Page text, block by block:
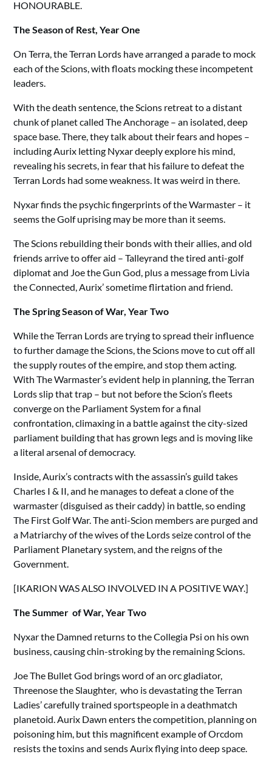
HONOURABLE.
The Season of Rest, Year One
On Terra, the Terran Lords have arranged a parade to mock
each of the Scions, with floats mocking these incompetent
leaders.
With the death sentence, the Scions retreat to a distant
chunk of planet called The Anchorage – an isolated, deep
space base. There, they talk about their fears and hopes –
including Aurix letting Nyxar deeply explore his mind,
revealing his secrets, in fear that his failure to defeat the
Terran Lords had some weakness. It was weird in there.
Nyxar finds the psychic fingerprints of the Warmaster – it
seems the Golf uprising may be more than it seems.
The Scions rebuilding their bonds with their allies, and old
friends arrive to offer aid – Talleyrand the tired anti-golf
diplomat and Joe the Gun God, plus a message from Livia
the Connected, Aurix’ sometime flirtation and friend.
The Spring Season of War, Year Two
While the Terran Lords are trying to spread their influence
to further damage the Scions, the Scions move to cut off all
the supply routes of the empire, and stop them acting.
With The Warmaster’s evident help in planning, the Terran
Lords slip that trap – but not before the Scion’s fleets
converge on the Parliament System for a final
confrontation, climaxing in a battle against the city-sized
parliament building that has grown legs and is moving like
a literal arsenal of democracy.
Inside, Aurix’s contracts with the assassin’s guild takes
Charles I & II, and he manages to defeat a clone of the
warmaster (disguised as their caddy) in battle, so ending
The First Golf War. The anti-Scion members are purged and
a Matriarchy of the wives of the Lords seize control of the
Parliament Planetary system, and the reigns of the
Government.
[IKARION WAS ALSO INVOLVED IN A POSITIVE WAY.]
The Summer of War, Year Two
Nyxar the Damned returns to the Collegia Psi on his own
business, causing chin-stroking by the remaining Scions.
Joe The Bullet God brings word of an orc gladiator,
Threenose the Slaughter, who is devastating the Terran
Ladies’ carefully trained sportspeople in a deathmatch
planetoid. Aurix Dawn enters the competition, planning on
poisoning him, but this magnificent example of Orcdom
resists the toxins and sends Aurix flying into deep space.